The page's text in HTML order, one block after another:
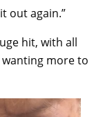
out again.”
hit, with all
more to